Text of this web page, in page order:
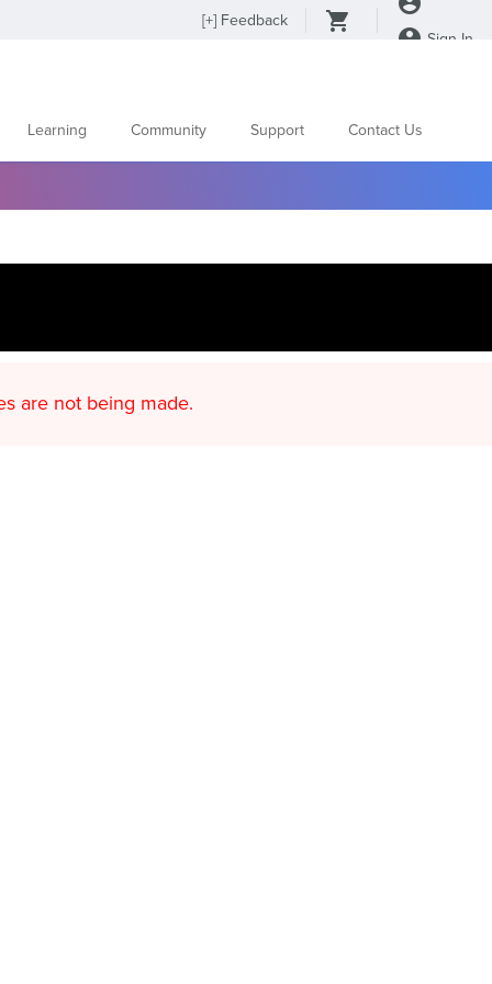
[+] Feedback
Sign In
Learning Community Support Contact Us
updates are not being made.